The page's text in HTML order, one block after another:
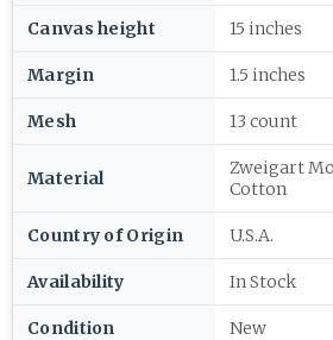
Canvas height 15 inches
Margin 1.5 inches
Mesh 13 count
Material
Zweigart
Cotton
Country of Origin U.S.A.
Availability In Stock
Condition New